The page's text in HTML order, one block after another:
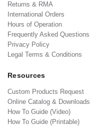
Returns & RMA
International Orders
Hours of Operation
Frequently Asked Questions
Privacy Policy
Legal Terms & Conditions
Resources
Custom Products Request
Online Catalog & Downloads
How To Guide (Video)
How To Guide (Printable)